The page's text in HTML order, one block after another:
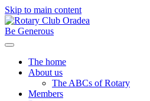
Skip to main content
Be Generous
The home
About us
The ABCs of Rotary
Members